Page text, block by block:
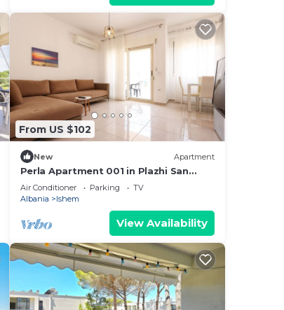
From US $102
New Apartment
Perla Apartment 001 in Plazhi San
Pietro
Air Conditioner Parking
TV
Albania
Ishem
View Availability